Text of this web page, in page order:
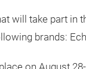
will take part in
brands: